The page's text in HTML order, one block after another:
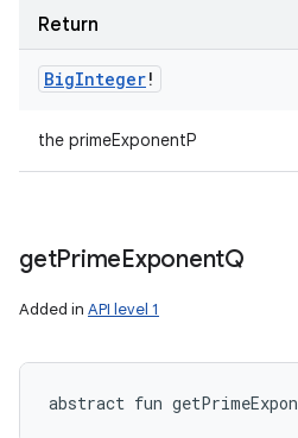
Return
BigInteger!
the primeExponentP
getPrimeExponentQ
Added in API level 1
abstract fun